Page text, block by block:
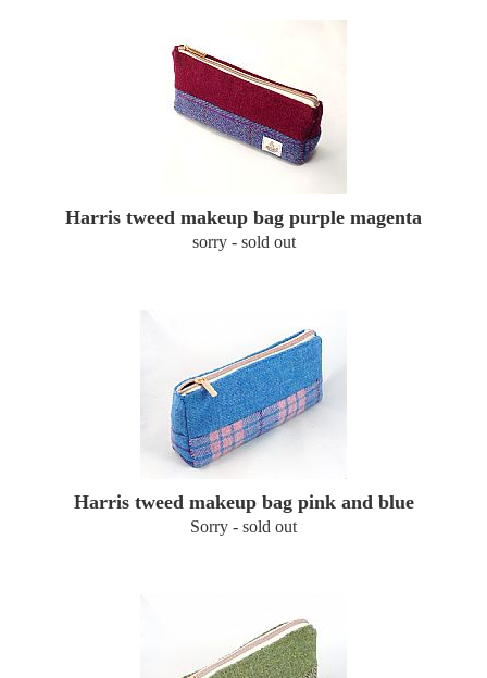
Harris tweed makeup bag purple magenta
sorry - sold out
Harris tweed makeup bag pink and blue
Sorry - sold out